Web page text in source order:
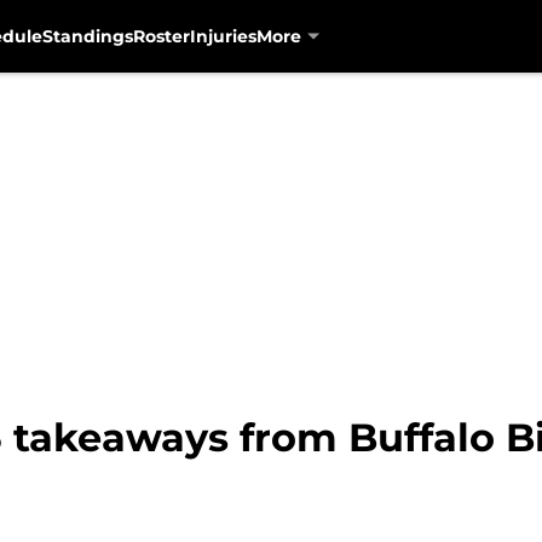
StandingsRosterInjuriesMore
takeaways from Buffalo